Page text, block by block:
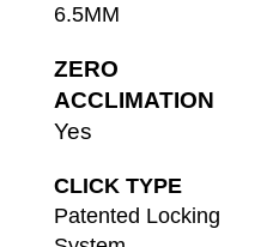
6.5MM
ZERO
ACCLIMATION
Yes
CLICK TYPE
Patented Locking